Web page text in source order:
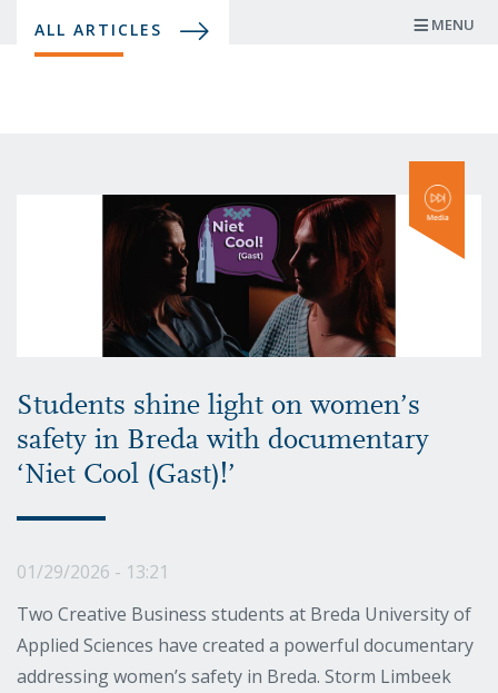
ALL ARTICLES MENU
Students shine light on women’s
safety in Breda with documentary
‘Niet Cool (Gast)!’
01/29/2026 - 13:21
Two Creative Business students at Breda University of
Applied Sciences have created a powerful documentary
addressing women’s safety in Breda. Storm Limbeek